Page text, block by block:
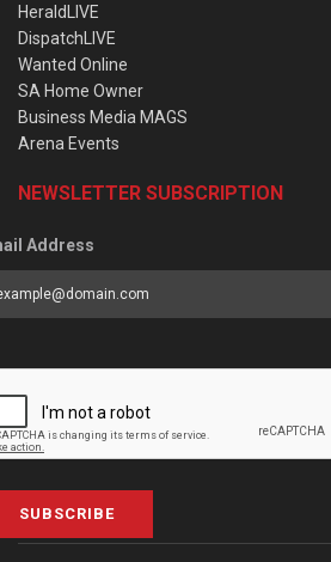
HeraldLIVE
DispatchLIVE
Wanted Online
SA Home Owner
Business Media MAGS
Arena Events
NEWSLETTER SUBSCRIPTION
Address
SUBSCRIBE